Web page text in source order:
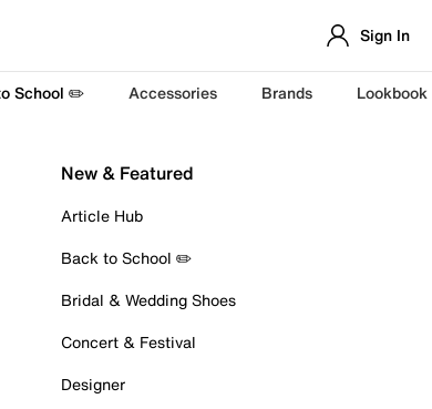
Sign In
School ✏️ Accessories Brands Lookbook
New & Featured
Article Hub
Back to School ✏️
Bridal & Wedding Shoes
Concert & Festival
Designer